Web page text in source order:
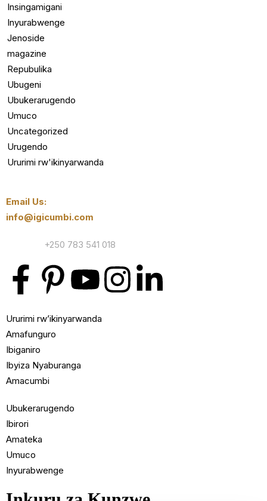
Insingamigani
Inyurabwenge
Jenoside
magazine
Repubulika
Ubugeni
Ubukerarugendo
Umuco
Uncategorized
Urugendo
Ururimi rw'ikinyarwanda
Email Us:
info@igicumbi.com
+250 783 541 018
Ururimi rw’ikinyarwanda
Amafunguro
Ibiganiro
Ibyiza Nyaburanga
Amacumbi
Ubukerarugendo
Ibirori
Amateka
Umuco
Inyurabwenge